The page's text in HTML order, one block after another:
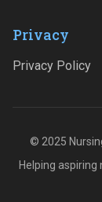
Privacy
Privacy Policy
© 2025
Helping